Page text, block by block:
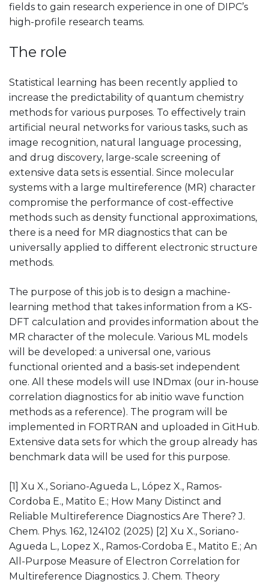
fields to gain research experience in one of DIPC’s
high-profile research teams.
The role
Statistical learning has been recently applied to
increase the predictability of quantum chemistry
methods for various purposes. To effectively train
artificial neural networks for various tasks, such as
image recognition, natural language processing,
and drug discovery, large-scale screening of
extensive data sets is essential. Since molecular
systems with a large multireference (MR) character
compromise the performance of cost-effective
methods such as density functional approximations,
there is a need for MR diagnostics that can be
universally applied to different electronic structure
methods.
The purpose of this job is to design a machine-
learning method that takes information from a KS-
DFT calculation and provides information about the
MR character of the molecule. Various ML models
will be developed: a universal one, various
functional oriented and a basis-set independent
one. All these models will use INDmax (our in-house
correlation diagnostics for ab initio wave function
methods as a reference). The program will be
implemented in FORTRAN and uploaded in GitHub.
Extensive data sets for which the group already has
benchmark data will be used for this purpose.
[1] Xu X., Soriano-Agueda L., López X., Ramos-
Cordoba E., Matito E.; How Many Distinct and
Reliable Multireference Diagnostics Are There? J.
Chem. Phys. 162, 124102 (2025) [2] Xu X., Soriano-
Agueda L., Lopez X., Ramos-Cordoba E., Matito E.; An
All-Purpose Measure of Electron Correlation for
Multireference Diagnostics. J. Chem. Theory